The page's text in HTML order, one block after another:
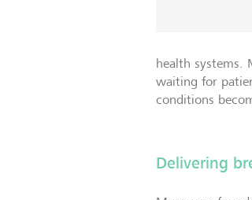
health systems.
waiting for
conditions
Delivering